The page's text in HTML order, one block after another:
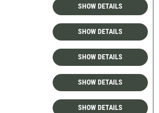
SHOW DETAILS
SHOW DETAILS
SHOW DETAILS
SHOW DETAILS
SHOW DETAILS